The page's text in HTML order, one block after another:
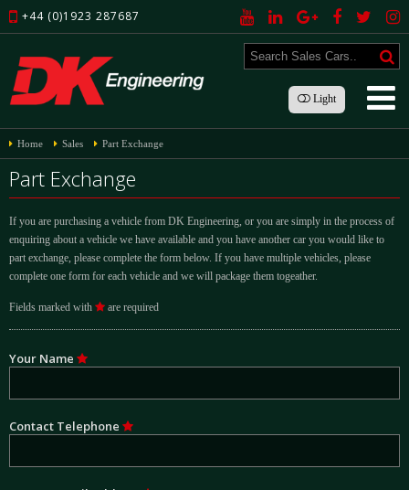
+44 (0)1923 287687
Light
Home Sales Part Exchange
Part Exchange
If you are purchasing a vehicle from DK Engineering, or you are simply in the process of
enquiring about a vehicle we have available and you have another car you would like to
part exchange, please complete the form below. If you have multiple vehicles, please
complete one form for each vehicle and we will package them togeather.
Fields marked with are required
Your Name
Contact Telephone